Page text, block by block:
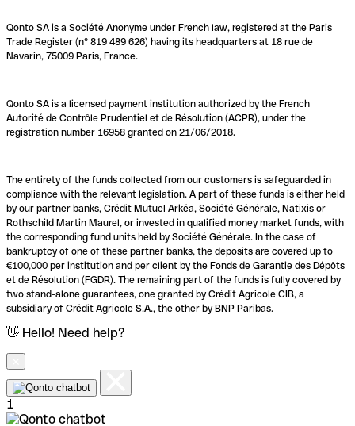
Qonto SA is a Société Anonyme under French law, registered at the Paris
Trade Register (n° 819 489 626) having its headquarters at 18 rue de
Navarin, 75009 Paris, France.
Qonto SA is a licensed payment institution authorized by the French
Autorité de Contrôle Prudentiel et de Résolution (ACPR), under the
registration number 16958 granted on 21/06/2018.
The entirety of the funds collected from our customers is safeguarded in
compliance with the relevant legislation. A part of these funds is either held
by our partner banks, Crédit Mutuel Arkéa, Société Générale, Natixis or
Rothschild Martin Maurel, or invested in qualified money market funds, with
the corresponding fund units held by Société Générale. In the case of
bankruptcy of one of these partner banks, the deposits are covered up to
€100,000 per institution and per client by the Fonds de Garantie des Dépôts
et de Résolution (FGDR). The remaining part of the funds is fully covered by
two stand-alone guarantees, one granted by Crédit Agricole CIB, a
subsidiary of Crédit Agricole S.A., the other by BNP Paribas.
👋 Hello! Need help?
1